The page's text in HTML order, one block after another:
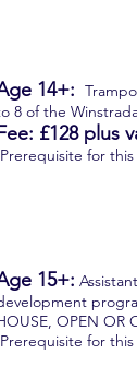
14+:
8 of the
£128 plus
for
15+:
OPEN OR
for